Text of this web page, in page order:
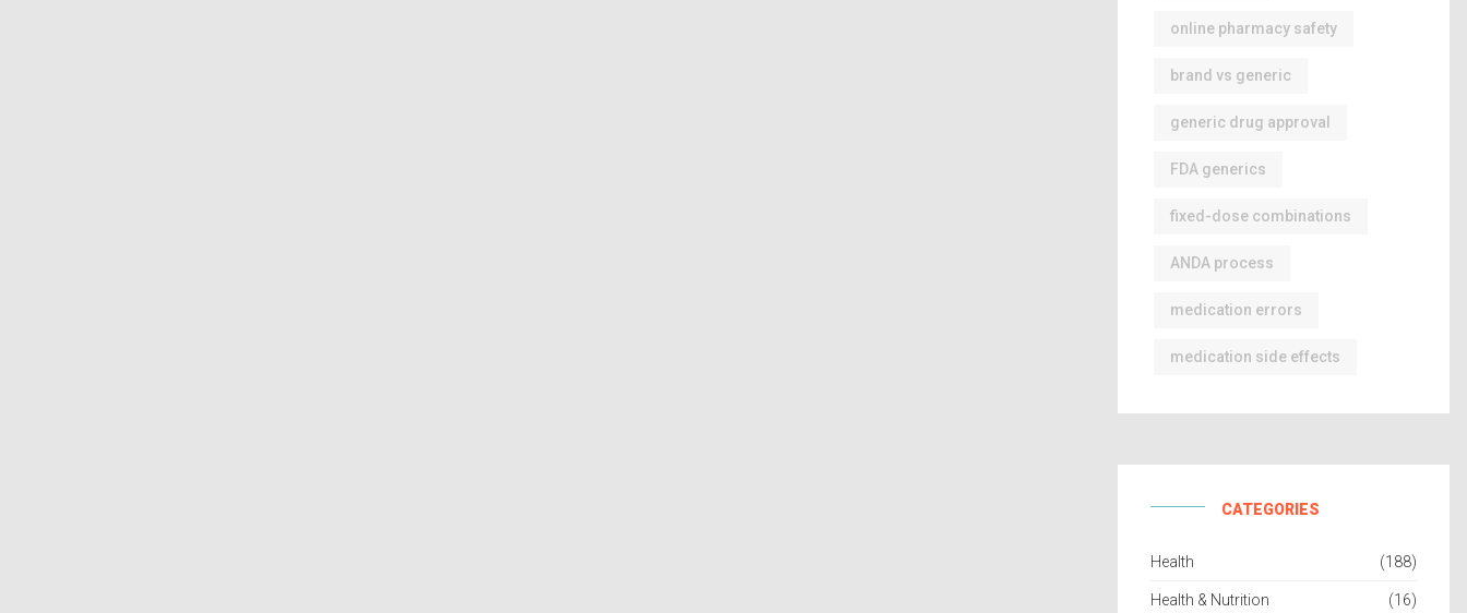
online pharmacy safety
brand vs generic
generic drug approval
FDA generics
fixed-dose combinations
ANDA process
medication errors
medication side effects
CATEGORIES
Health (188)
Health & Nutrition (16)